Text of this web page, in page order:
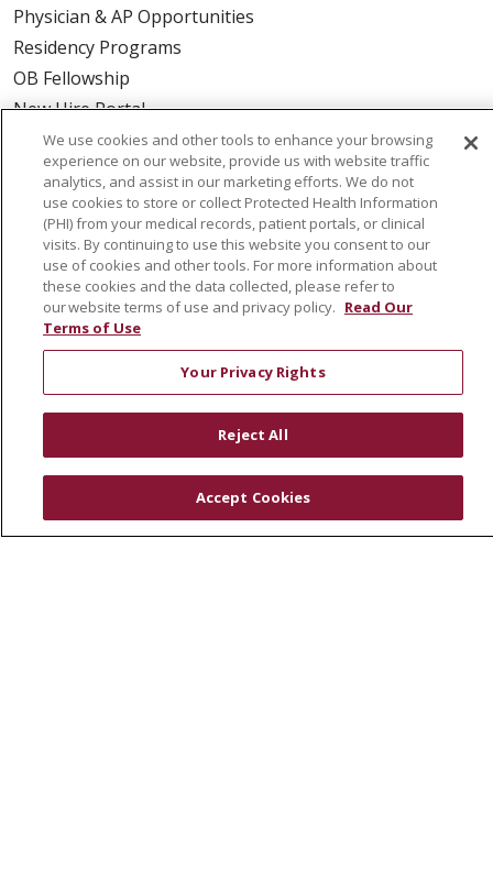
Physician & AP Opportunities
Residency Programs
OB Fellowship
New Hire Portal
Employee Recognition
ABOUT US
Mission, Vision & Values
Governance
Leadership
SJH Foundation
Volunteer
Community Health Needs Assessment
Physician & Staff
Clinical Trials
We use cookies and other tools to enhance your browsing
experience on our website, provide us with website traffic
analytics, and assist in our marketing efforts. We do not
use cookies to store or collect Protected Health Information
(PHI) from your medical records, patient portals, or clinical
visits. By continuing to use this website you consent to our
use of cookies and other tools. For more information about
these cookies and the data collected, please refer to
our website terms of use and privacy policy. Read Our
Terms of Use
Your Privacy Rights
Reject All
Accept Cookies